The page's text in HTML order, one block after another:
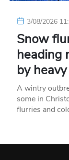
3/08/2026
Snow
heading
by
A wintry
some in
flurries and